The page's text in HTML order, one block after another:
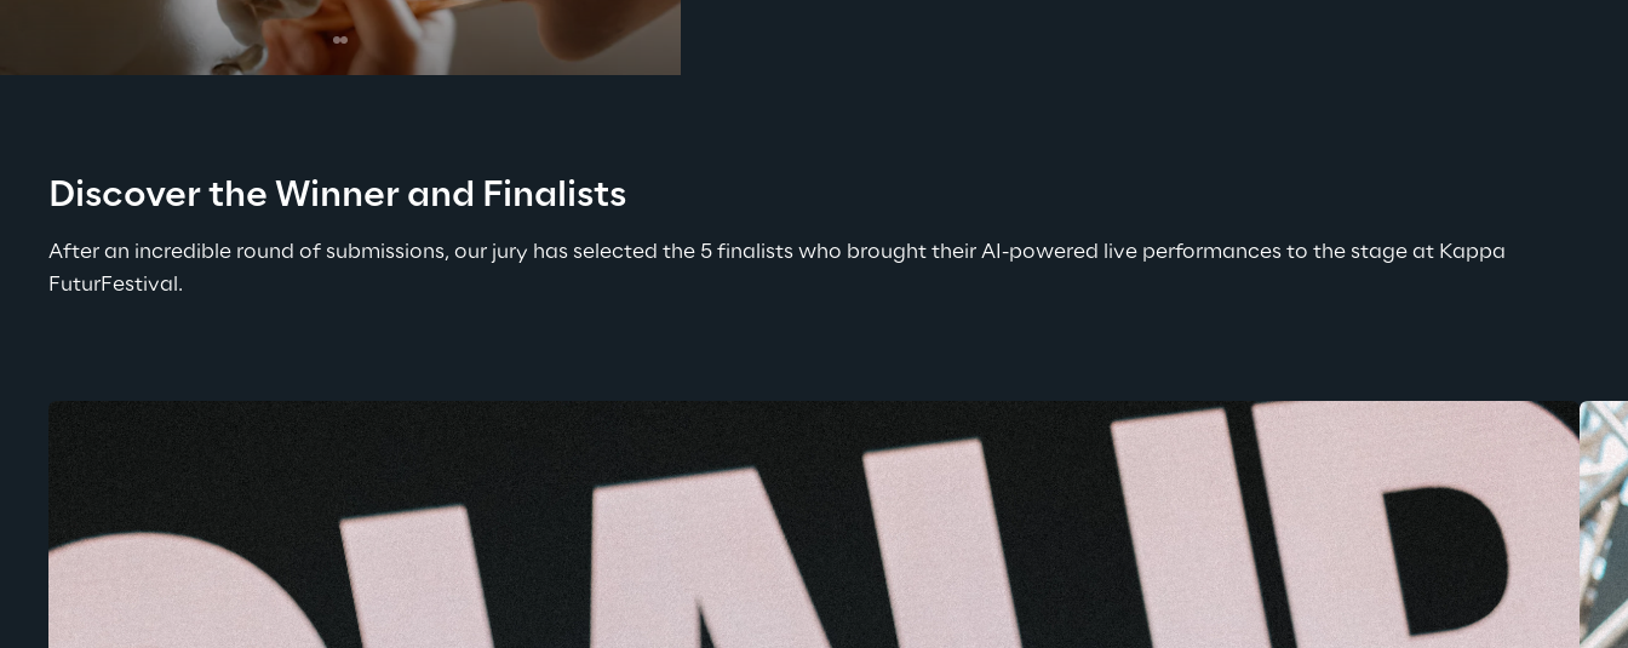
Discover the Winner and Finalists
After an incredible round of submissions, our jury has selected the 5 finalists who brought their AI-powered live performances to the stage at Kappa
FuturFestival.